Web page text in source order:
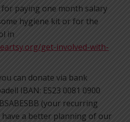
paying one month salary
hygiene kit or for the
in
get-involved-with-
can donate via bank
IBAN: ES23 0081 0900
(your recurring
a better planning of our